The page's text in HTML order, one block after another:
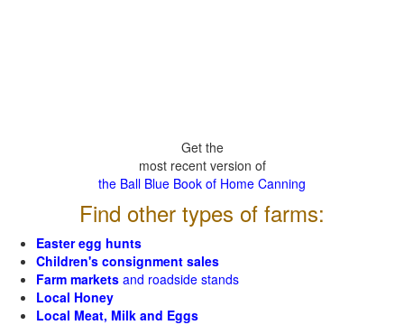
Get the
most recent version of
the Ball Blue Book of Home Canning
Find other types of farms:
Easter egg hunts
Children's consignment sales
Farm markets and roadside stands
Local Honey
Local Meat, Milk and Eggs